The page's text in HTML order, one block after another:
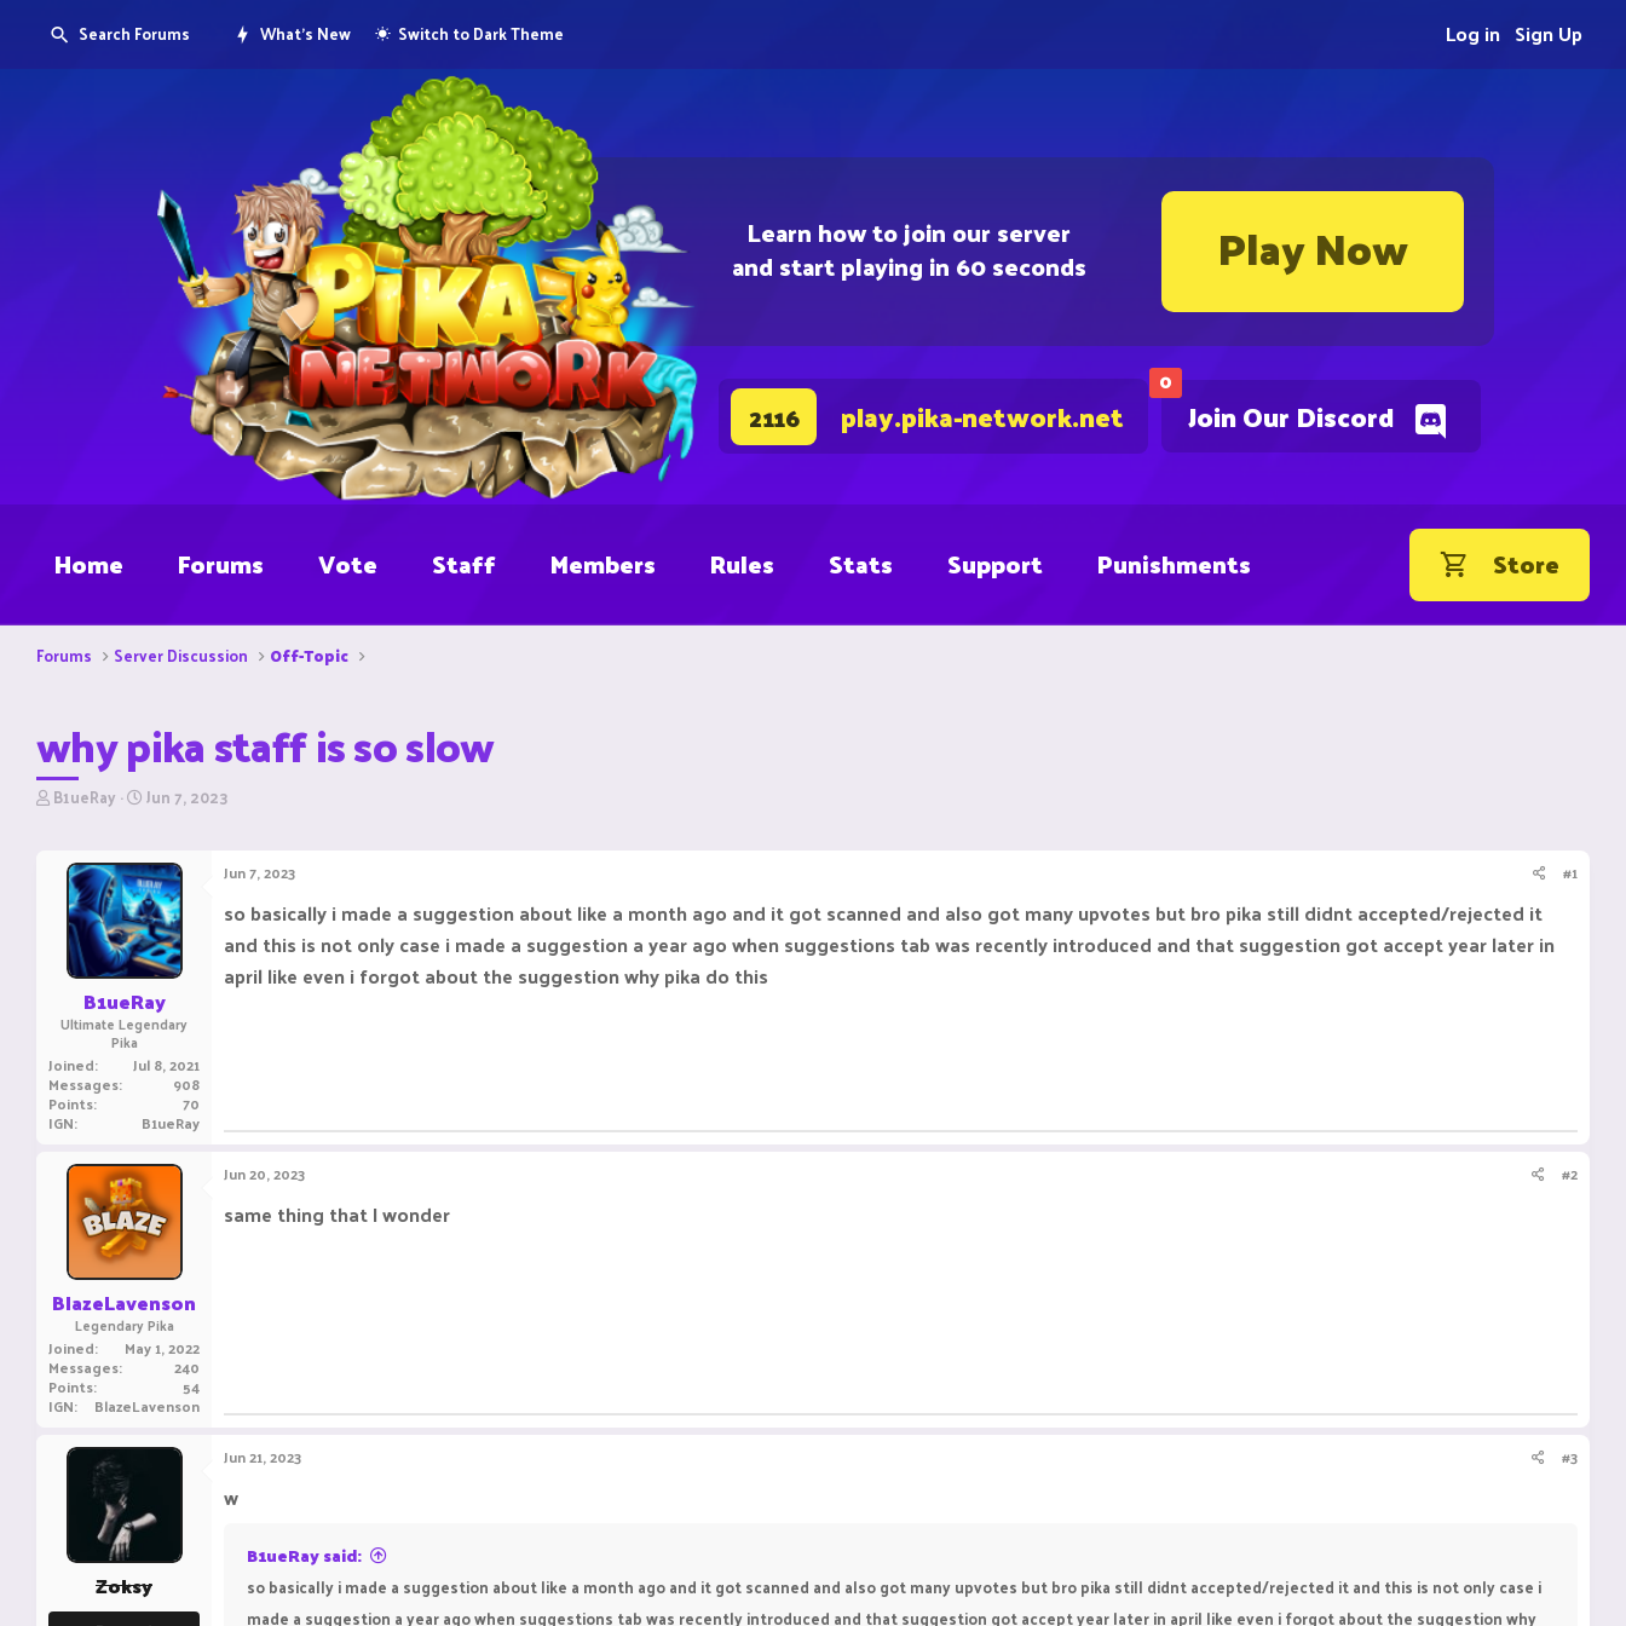
Learn how to join our server
and start playing in 60 seconds Play Now
0
Join Our Discord
2116 play.pika-network.net
Search Forums What's New Switch to Dark Theme Sign Up
Log in
Home Forums Vote Staff Members Rules Stats Support Punishments Store
Forums Server Discussion Off-Topic
why pika staff is so slow
T
e
r
B1ueRay S
r
t
d
a
t
e
Jun 7, 2023
B1ueRay
Ultimate Legendary
Pika
Joined Jul 8, 2021
Messages 908
Points 70
IGN B1ueRay
Jun 7, 2023 #1
so basically i made a suggestion about like a month ago and it got scanned and also got many upvotes but bro pika still didnt accepted/rejected it
and this is not only case i made a suggestion a year ago when suggestions tab was recently introduced and that suggestion got accept year later in
april like even i forgot about the suggestion why pika do this
BlazeLavenson
Legendary Pika
Joined May 1, 2022
Messages 240
Points 54
IGN BlazeLavenson
Jun 20, 2023 #2
same thing that I wonder
Zoksy
Jun 21, 2023 #3
w
B1ueRay said:
so basically i made a suggestion about like a month ago and it got scanned and also got many upvotes but bro pika still didnt accepted/rejected it and this is not only case i
made a suggestion a year ago when suggestions tab was recently introduced and that suggestion got accept year later in april like even i forgot about the suggestion why